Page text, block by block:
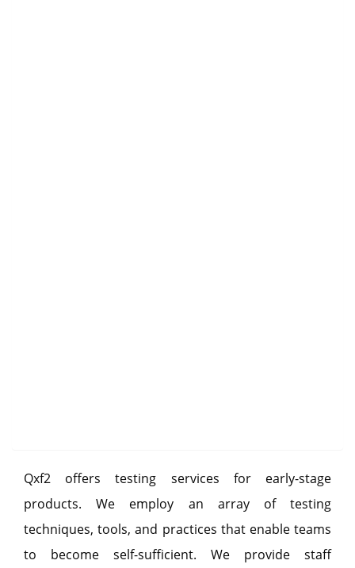
Qxf2 offers testing services for early-stage
products. We employ an array of testing
techniques, tools, and practices that enable teams
to become self-sufficient. We provide staff